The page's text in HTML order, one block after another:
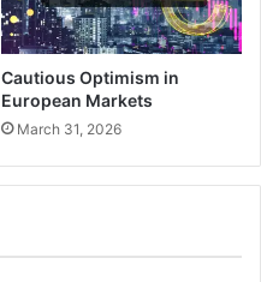
Cautious Optimism in
European Markets
March 31, 2026